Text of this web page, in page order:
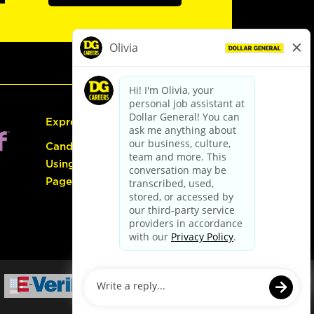
Express Hiring
Candidate Guide:
Using the Careers
Page